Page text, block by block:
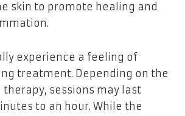
skin to promote healing and
experience a feeling of
treatment. Depending on the
sessions may last
to an hour. While the